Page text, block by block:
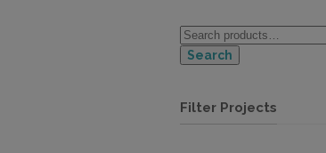
Search
Filter Projects